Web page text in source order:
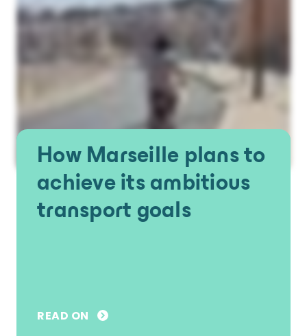
How Marseille plans to
achieve its ambitious
transport goals
READ ON